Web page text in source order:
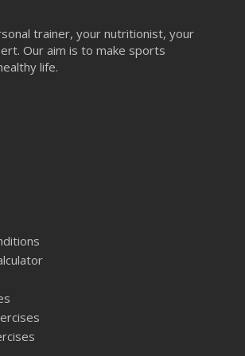
trainer, your nutritionist, your
Our aim is to make sports
life.